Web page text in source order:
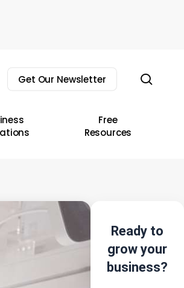
Get Our Newsletter
Free
Resources
Ready to
grow your
business?